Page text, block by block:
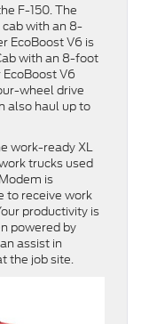
F-150. The
with an 8-
EcoBoost V6 is
with an 8-foot
V6
wheel drive
also haul up to
work-ready XL
trucks used
is
to receive work
productivity is
powered by
assist in
the job site.